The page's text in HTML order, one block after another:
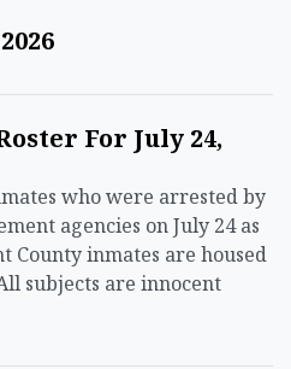
For July 24,
who were arrested by
agencies on July 24 as
County inmates are housed
subjects are innocent